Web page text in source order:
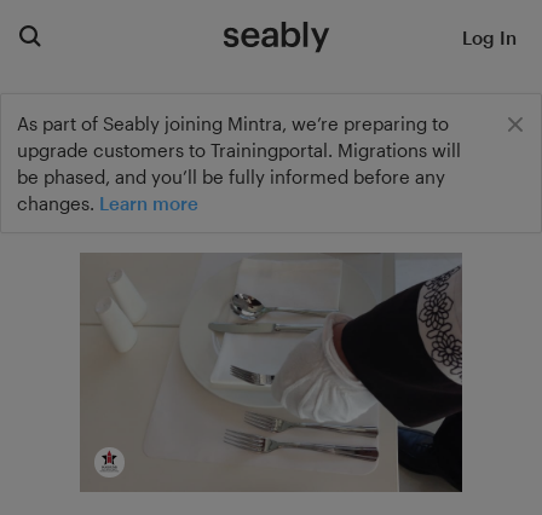
As part of Seably joining Mintra, we’re preparing to
upgrade customers to Trainingportal. Migrations will
be phased, and you’ll be fully informed before any
changes. Learn more
Log In